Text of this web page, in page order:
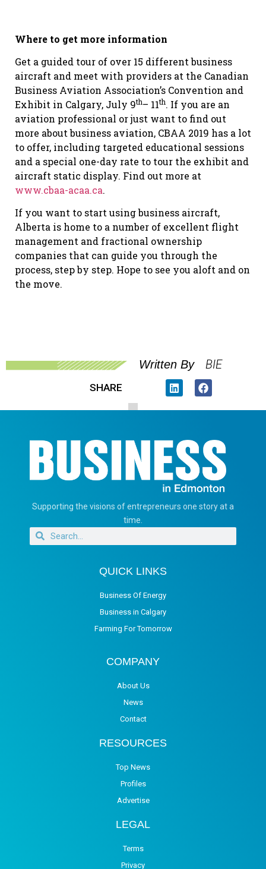
Where to get more information
Get a guided tour of over 15 different business
aircraft and meet with providers at the Canadian
Business Aviation Association’s Convention and
Exhibit in Calgary, July 9th– 11th. If you are an
aviation professional or just want to find out
more about business aviation, CBAA 2019 has a lot
to offer, including targeted educational sessions
and a special one-day rate to tour the exhibit and
aircraft static display. Find out more at
www.cbaa-acaa.ca.
If you want to start using business aircraft,
Alberta is home to a number of excellent flight
management and fractional ownership
companies that can guide you through the
process, step by step. Hope to see you aloft and on
the move.
Written By BIE
SHARE
Supporting the visions of entrepreneurs one story at a
time.
QUICK LINKS
Business Of Energy
Business in Calgary
Farming For Tomorrow
COMPANY
About Us
News
Contact
RESOURCES
Top News
Profiles
Advertise
LEGAL
Terms
Privacy